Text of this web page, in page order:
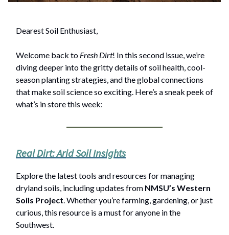
Dearest Soil Enthusiast,
Welcome back to Fresh Dirt! In this second issue, we’re
diving deeper into the gritty details of soil health, cool-
season planting strategies, and the global connections
that make soil science so exciting. Here’s a sneak peek of
what’s in store this week:
Real Dirt: Arid Soil Insights
Explore the latest tools and resources for managing
dryland soils, including updates from NMSU’s Western
Soils Project. Whether you’re farming, gardening, or just
curious, this resource is a must for anyone in the
Southwest.